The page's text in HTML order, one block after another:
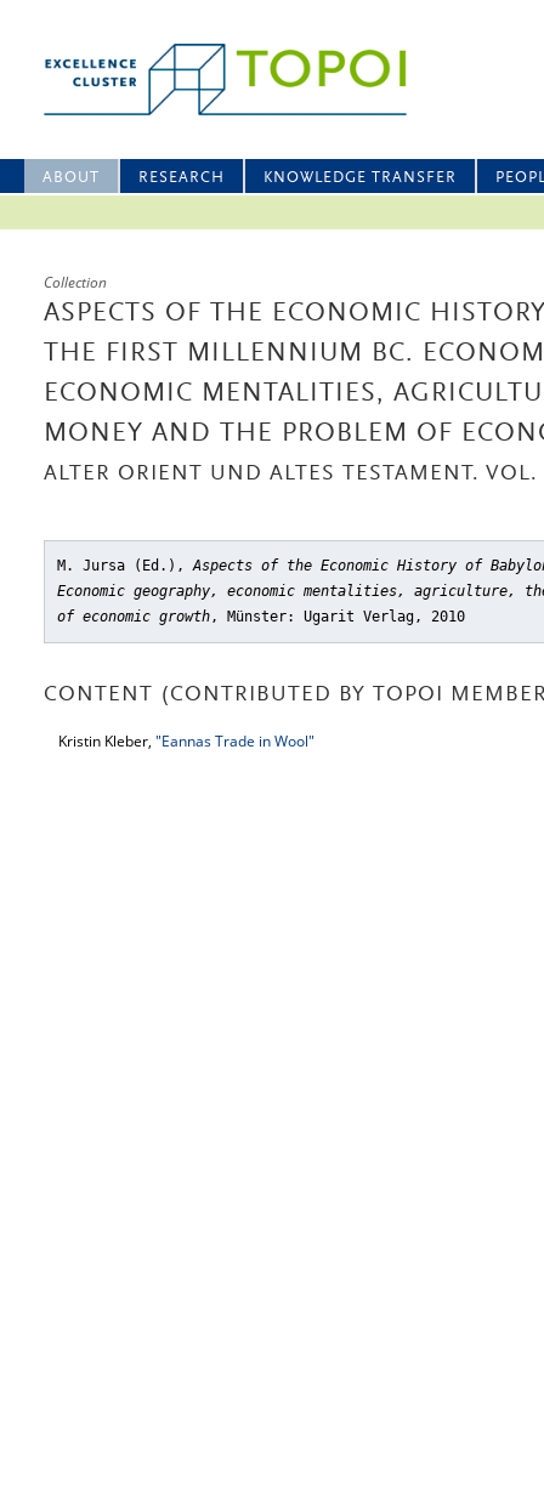
ABOUT RESEARCH KNOWLEDGE TRANSFER
Collection
ASPECTS OF THE ECONOMIC
THE FIRST MILLENNIUM BC.
ECONOMIC MENTALITIES,
MONEY AND THE PROBLEM OF
ALTER ORIENT UND ALTES TESTAMENT. VOL.
M. Jursa (Ed.),Aspects of the Economic History of
Economic geography, economic mentalities, agriculture,
of economic growth, Münster: Ugarit Verlag, 2010
CONTENT (CONTRIBUTED BY TOPOI
Kristin Kleber, "Eannas Trade in Wool"